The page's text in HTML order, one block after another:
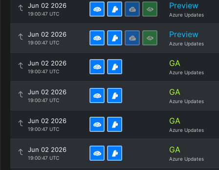
Jun 02 2026
19:00:47 UTC
Preview
Azure Updates
Jun 02 2026
19:00:47 UTC
Preview
Azure Updates
Jun 02 2026
19:00:47 UTC
GA
Azure Updates
Jun 02 2026
19:00:47 UTC
GA
Azure Updates
Jun 02 2026
19:00:47 UTC
GA
Azure Updates
Jun 02 2026
19:00:47 UTC
GA
Azure Updates